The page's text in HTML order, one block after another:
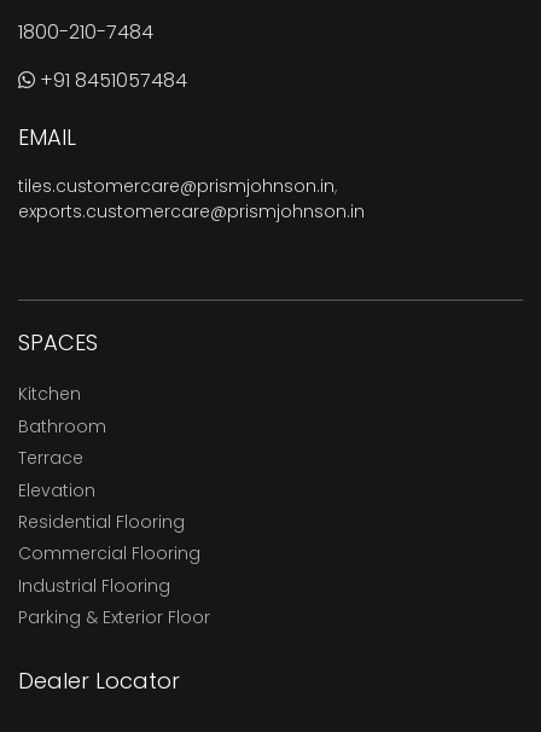
1800-210-7484
+91 8451057484
EMAIL
tiles.customercare@prismjohnson.in,
exports.customercare@prismjohnson.in
SPACES
Kitchen
Bathroom
Terrace
Elevation
Residential Flooring
Commercial Flooring
Industrial Flooring
Parking & Exterior Floor
Dealer Locator